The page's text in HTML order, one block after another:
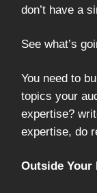
don’t have a
See what’s
You need to
topics your
expertise?
expertise, do
Outside Your